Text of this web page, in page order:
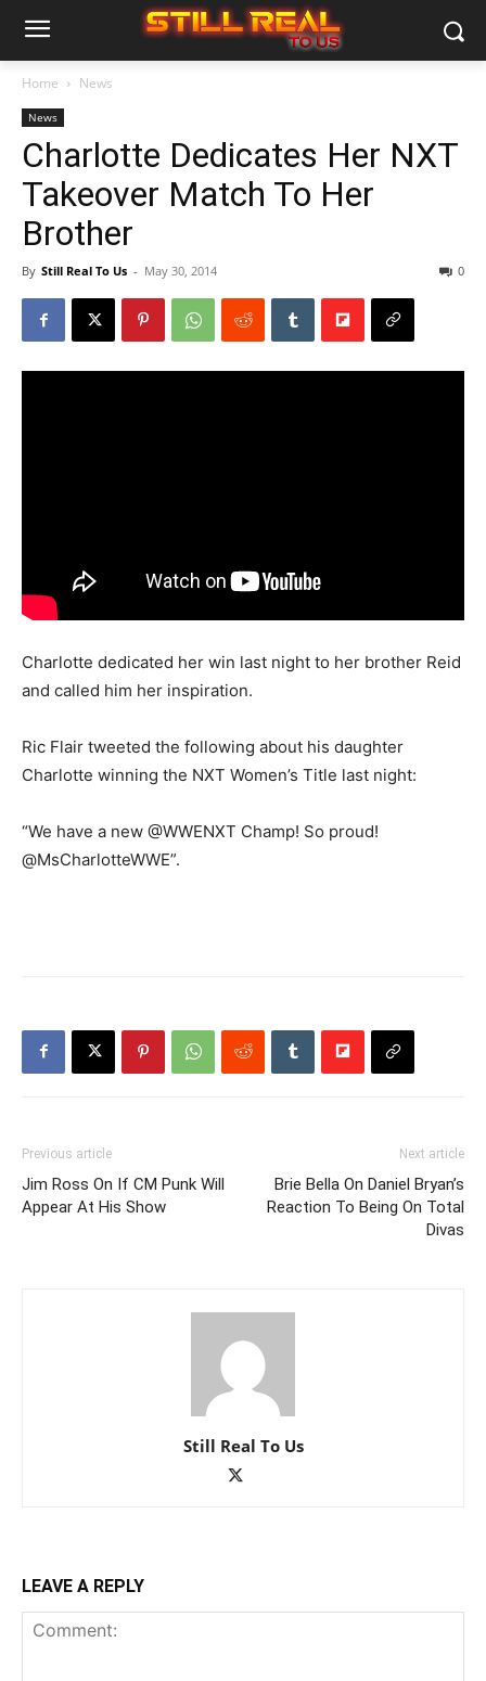
Home News
News
Charlotte Dedicates Her NXT
Takeover Match To Her
Brother
By Still Real To Us - May 30, 2014 0
Charlotte dedicated her win last night to her brother Reid
and called him her inspiration.
Ric Flair tweeted the following about his daughter
Charlotte winning the NXT Women’s Title last night:
“We have a new @WWENXT Champ! So proud!
@MsCharlotteWWE”.
Previous article
Jim Ross On If CM Punk Will
Appear At His Show
Next article
Brie Bella On Daniel Bryan’s
Reaction To Being On Total
Divas
Still Real To Us
LEAVE A REPLY